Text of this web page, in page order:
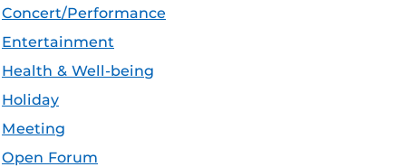
Concert/Performance
Entertainment
Health & Well-being
Holiday
Meeting
Open Forum